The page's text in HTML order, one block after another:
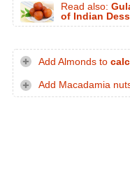
Read also:
of Indian
Add Almonds to
Add Macadamia